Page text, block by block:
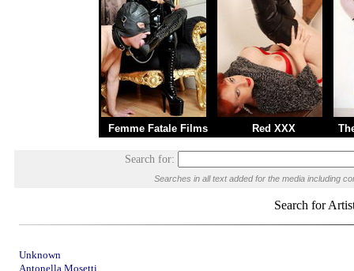
Femme Fatale Films Red XXX
Search for:
Searches in all text added for the media including
Search for
Unknown
Antonella Mosetti